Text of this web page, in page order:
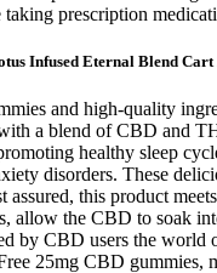
prescription
Infused Eternal Blend Cart
and high-quality
a blend of CBD and
healthy sleep
disorders. These
assured, this product
allow the CBD to soak
by CBD users the
25mg CBD